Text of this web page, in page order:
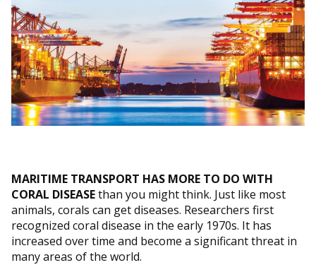
MARITIME TRANSPORT HAS MORE TO DO WITH
CORAL DISEASEthan you might think. Just like most
animals, corals can get diseases. Researchers first
recognized coral disease in the early 1970s. It has
increased over time and become a significant threat in
many areas of the world.